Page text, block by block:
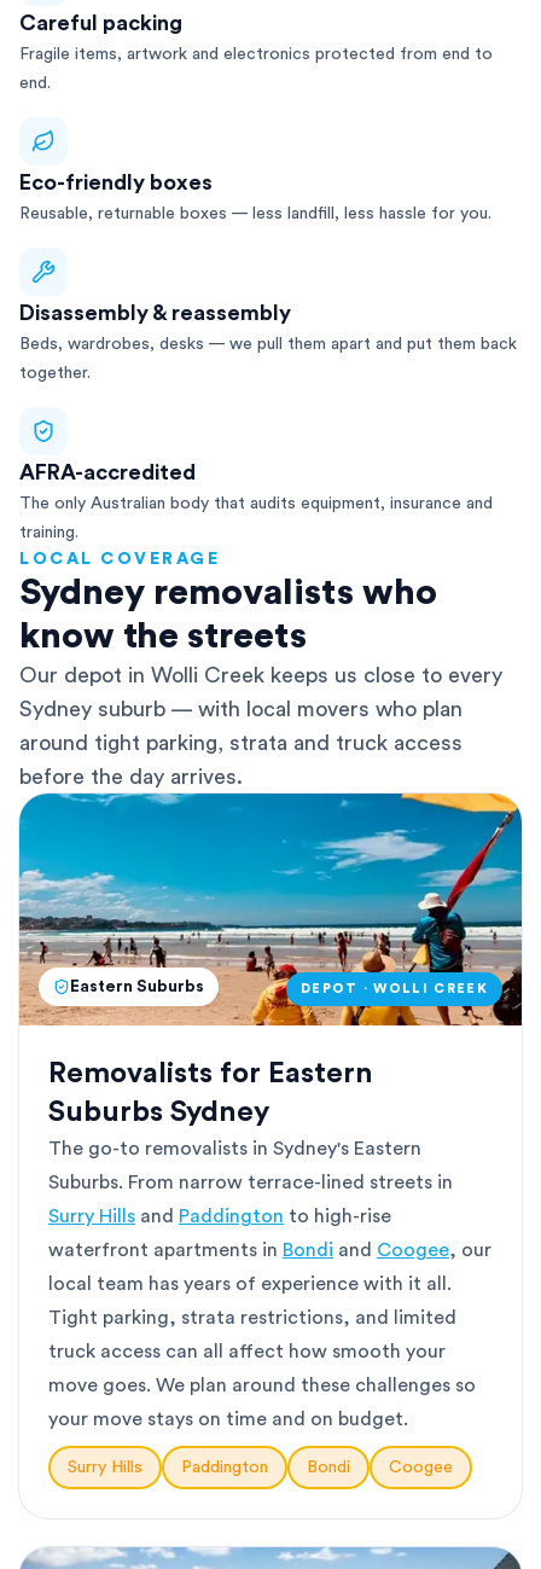
Careful packing
Fragile items, artwork and electronics protected from end to
end.
Eco-friendly boxes
Reusable, returnable boxes — less landfill, less hassle for you.
Disassembly & reassembly
Beds, wardrobes, desks — we pull them apart and put them back
together.
AFRA-accredited
The only Australian body that audits equipment, insurance and
training.
LOCAL COVERAGE
Sydney removalists who
know the streets
Our depot in Wolli Creek keeps us close to every
Sydney suburb — with local movers who plan
around tight parking, strata and truck access
before the day arrives.
Eastern Suburbs DEPOT · WOLLI CREEK
Removalists for Eastern
Suburbs Sydney
The go-to removalists in Sydney's Eastern
Suburbs. From narrow terrace-lined streets in
Surry Hills and Paddington to high-rise
waterfront apartments in Bondi and Coogee, our
local team has years of experience with it all.
Tight parking, strata restrictions, and limited
truck access can all affect how smooth your
move goes. We plan around these challenges so
your move stays on time and on budget.
Surry Hills Paddington Bondi Coogee